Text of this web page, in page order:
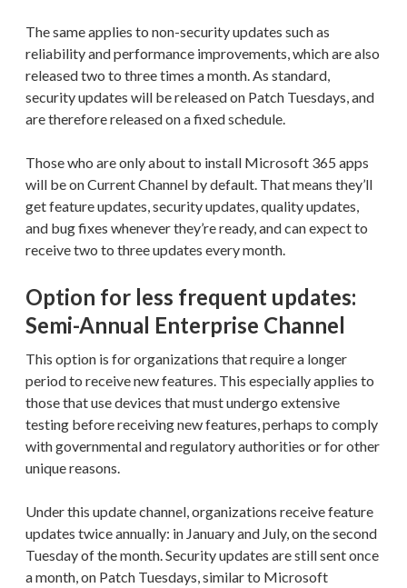
The same applies to non-security updates such as
reliability and performance improvements, which are also
released two to three times a month. As standard,
security updates will be released on Patch Tuesdays, and
are therefore released on a fixed schedule.
Those who are only about to install Microsoft 365 apps
will be on Current Channel by default. That means they’ll
get feature updates, security updates, quality updates,
and bug fixes whenever they’re ready, and can expect to
receive two to three updates every month.
Option for less frequent updates:
Semi-Annual Enterprise Channel
This option is for organizations that require a longer
period to receive new features. This especially applies to
those that use devices that must undergo extensive
testing before receiving new features, perhaps to comply
with governmental and regulatory authorities or for other
unique reasons.
Under this update channel, organizations receive feature
updates twice annually: in January and July, on the second
Tuesday of the month. Security updates are still sent once
a month, on Patch Tuesdays, similar to Microsoft